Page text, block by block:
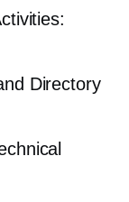
Directory